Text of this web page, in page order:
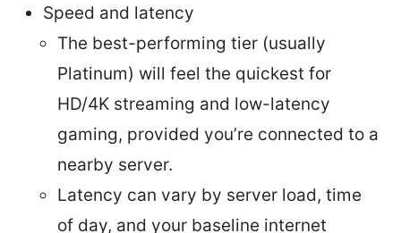
Speed and latency
The best-performing tier (usually
Platinum) will feel the quickest for
HD/4K streaming and low-latency
gaming, provided you’re connected to a
nearby server.
Latency can vary by server load, time
of day, and your baseline internet